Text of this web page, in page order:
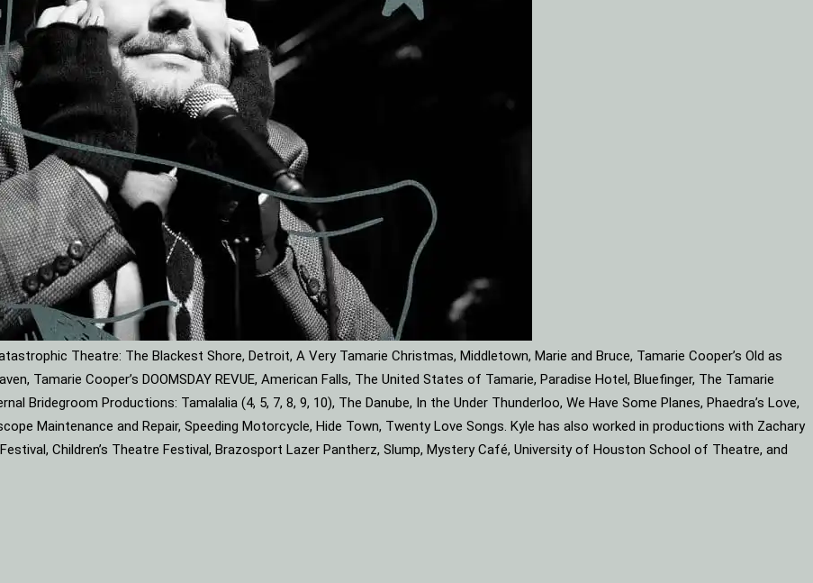
Theatre: The Blackest Shore, Detroit, A Very Tamarie Christmas, Middletown, Marie and Bruce, Tamarie Cooper’s Old as
Tamarie Cooper’s DOOMSDAY REVUE, American Falls, The United States of Tamarie, Paradise Hotel, Bluefinger, The Tamarie
Bridegroom Productions: Tamalalia (4, 5, 7, 8, 9, 10), The Danube, In the Under Thunderloo, We Have Some Planes, Phaedra’s Love,
Maintenance and Repair, Speeding Motorcycle, Hide Town, Twenty Love Songs. Kyle has also worked in productions with Zachary
Children’s Theatre Festival, Brazosport Lazer Pantherz, Slump, Mystery Café, University of Houston School of Theatre, and